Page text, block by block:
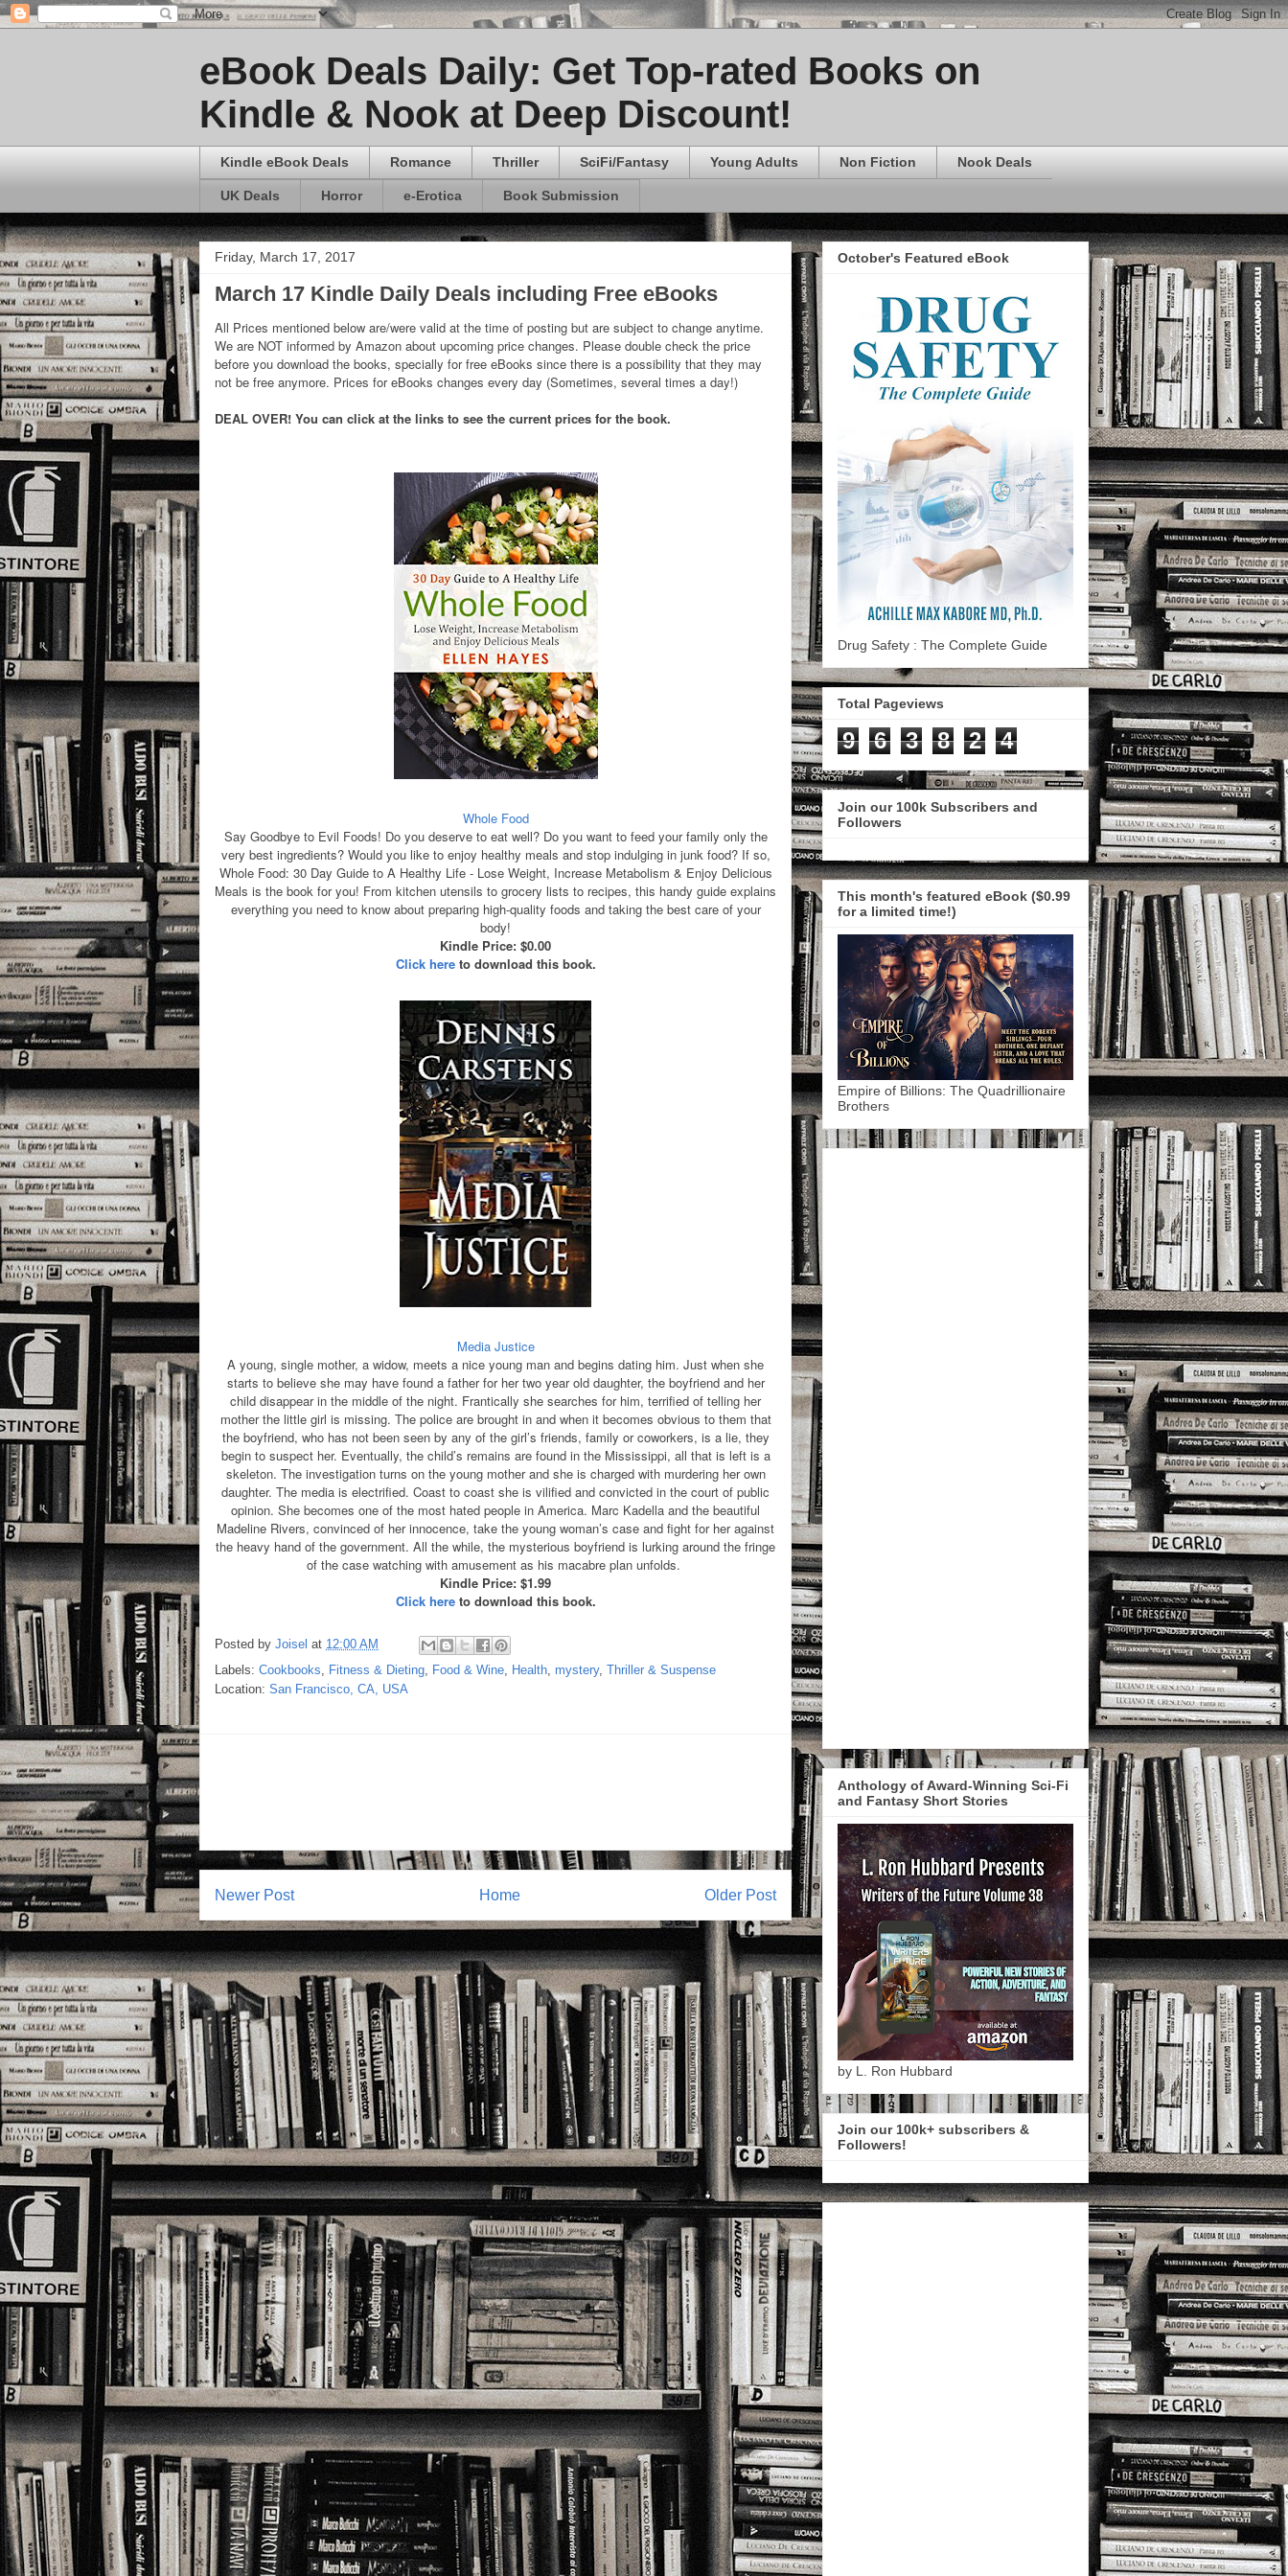
eBook Deals Daily: Get Top-rated Books on
Kindle & Nook at Deep Discount!
Kindle eBook Deals Romance Thriller SciFi/Fantasy Young Adults Non Fiction Nook Deals
UK Deals Horror e-Erotica Book Submission
Friday, March 17, 2017
March 17 Kindle Daily Deals including Free eBooks
All Prices mentioned below are/were valid at the time of posting but are subject to change anytime.
We are NOT informed by Amazon about upcoming price changes. Please double check the price
before you download the books, specially for free eBooks since there is a possibility that they may
not be free anymore. Prices for eBooks changes every day (Sometimes, several times a day!)
DEAL OVER! You can click at the links to see the current prices for the book.
Whole Food
Say Goodbye to Evil Foods! Do you deserve to eat well? Do you want to feed your family only the
very best ingredients? Would you like to enjoy healthy meals and stop indulging in junk food? If so,
Whole Food: 30 Day Guide to A Healthy Life - Lose Weight, Increase Metabolism & Enjoy Delicious
Meals is the book for you! From kitchen utensils to grocery lists to recipes, this handy guide explains
everything you need to know about preparing high-quality foods and taking the best care of your
body!
Kindle Price: $0.00
Click hereto download this book.
Media Justice
A young, single mother, a widow, meets a nice young man and begins dating him. Just when she
starts to believe she may have found a father for her two year old daughter, the boyfriend and her
child disappear in the middle of the night. Frantically she searches for him, terrified of telling her
mother the little girl is missing. The police are brought in and when it becomes obvious to them that
the boyfriend, who has not been seen by any of the girl’s friends, family or coworkers, is a lie, they
begin to suspect her. Eventually, the child’s remains are found in the Mississippi, all that is left is a
skeleton. The investigation turns on the young mother and she is charged with murdering her own
daughter. The media is electrified. Coast to coast she is vilified and convicted in the court of public
opinion. She becomes one of the most hated people in America. Marc Kadella and the beautiful
Madeline Rivers, convinced of her innocence, take the young woman’s case and fight for her against
the heavy hand of the government. All the while, the mysterious boyfriend is lurking around the fringe
of the case watching with amusement as his macabre plan unfolds.
Kindle Price: $1.99
Click hereto download this book.
Posted by Joisel at 12:00 AM
Labels: Cookbooks Fitness & Dieting Food & Wine Health mystery, Thriller & Suspense
Location: San Francisco, CA, USA
Newer Post Older Post
Home
October's Featured eBook
Drug Safety : The Complete Guide
Total Pageviews
9 6 3 8 2 4
Join our 100k Subscribers and
Followers
This month's featured eBook ($0.99
for a limited time!)
Empire of Billions: The Quadrillionaire
Brothers
Anthology of Award-Winning Sci-Fi
and Fantasy Short Stories
by L. Ron Hubbard
Join our 100k+ subscribers &
Followers!